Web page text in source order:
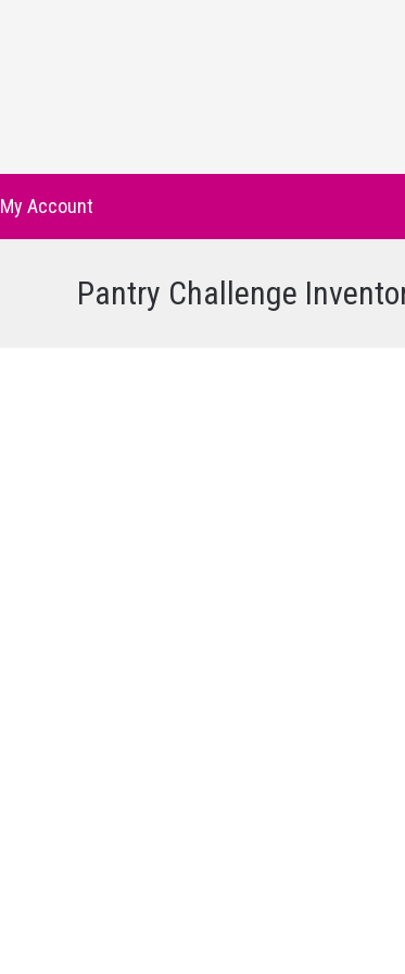
My Account
Pantry Challenge